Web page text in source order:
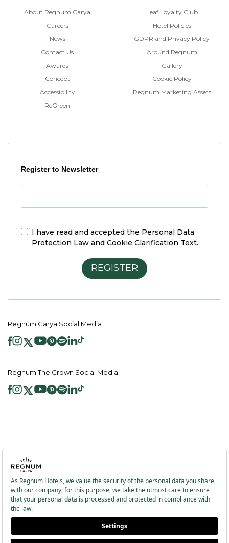
About Regnum Carya
Careers
News
Contact Us
Awards
Concept
Accessibility
ReGreen
Leaf Loyalty Club
Hotel Policies
GDPR and Privacy Policy
Around Regnum
Gallery
Cookie Policy
Regnum Marketing Assets
Register to Newsletter
I have read and accepted the Personal Data
Protection Law and Cookie Clarification Text.
REGISTER
Regnum Carya Social Media
Regnum The Crown Social Media
2026 ® Regnum Hotels. All right reserved.
Information Society Services